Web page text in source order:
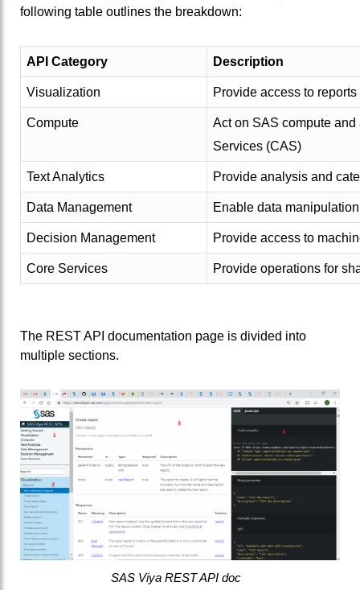
following table outlines the breakdown:
API Category Description
Visualization Provide access to
Compute
Act on SAS compute
Services (CAS)
Text Analytics Provide analysis and
Data Management Enable data
Decision Management Provide access to
Core Services Provide operations for
The REST API documentation page is divided into
multiple sections.
SAS Viya REST API doc